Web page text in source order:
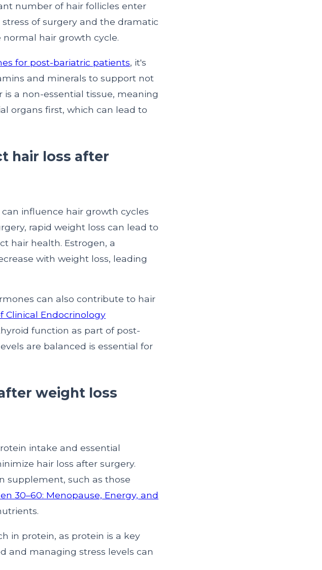
number of hair follicles enter
of surgery and the dramatic
hair growth cycle.
for post-bariatric patients, it's
and minerals to support not
a non-essential tissue, meaning
organs first, which can lead to
hair loss after
influence hair growth cycles
rapid weight loss can lead to
hair health. Estrogen, a
with weight loss, leading
can also contribute to hair
Clinical Endocrinology
function as part of post-
are balanced is essential for
weight loss
intake and essential
hair loss after surgery.
supplement, such as those
30–60: Menopause, Energy, and
in protein, as protein is a key
and managing stress levels can